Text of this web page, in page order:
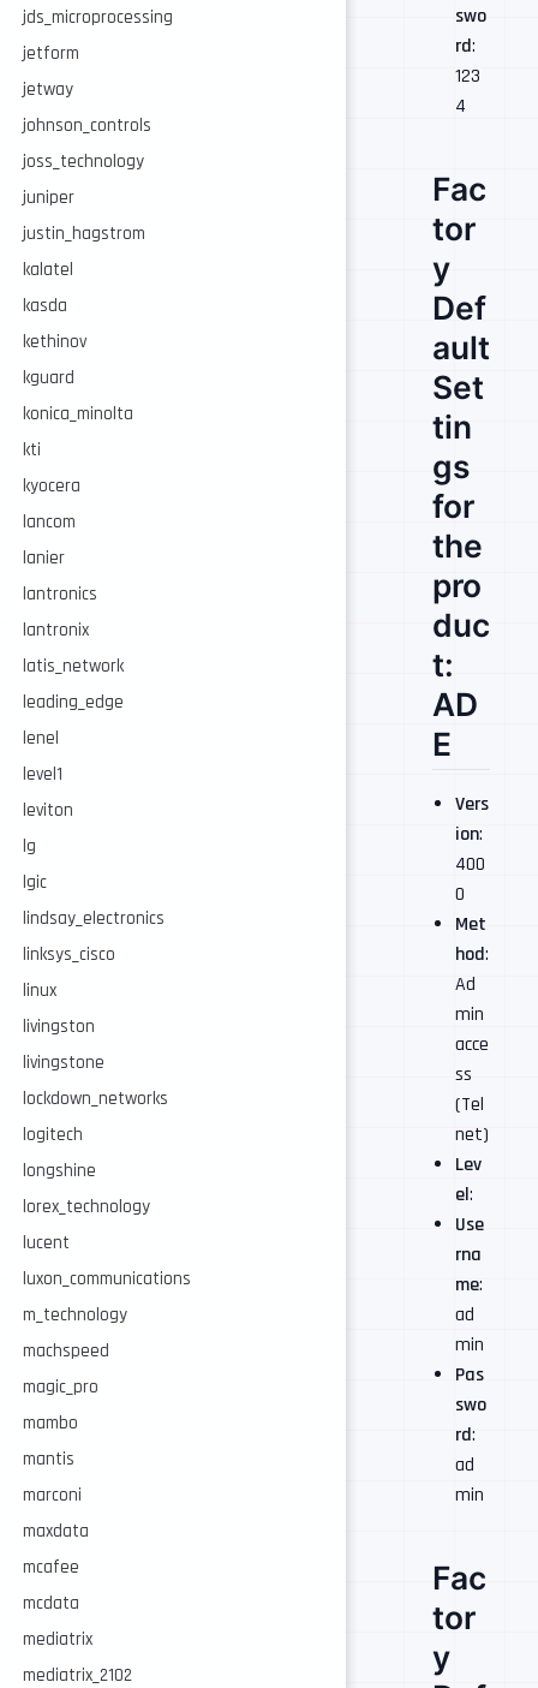
jds_microprocessing
jetform
jetway
johnson_controls
joss_technology
juniper
justin_hagstrom
kalatel
kasda
kethinov
kguard
konica_minolta
kti
kyocera
lancom
lanier
lantronics
lantronix
latis_network
leading_edge
lenel
level1
leviton
lg
lgic
lindsay_electronics
linksys_cisco
linux
livingston
livingstone
lockdown_networks
logitech
longshine
lorex_technology
lucent
luxon_communications
m_technology
machspeed
magic_pro
mambo
mantis
marconi
maxdata
mcafee
mcdata
mediatrix
mediatrix_2102
swo
rd:
123
4
Fac
tor
y
Def
ault
Set
tin
gs
for
the
pro
duc
t:
AD
E
Vers
ion:
400
0
Met
hod:
Ad
min
acce
ss
(Tel
net)
Lev
el:
Use
rna
me:
ad
min
Pas
swo
rd:
ad
min
Fac
tor
y